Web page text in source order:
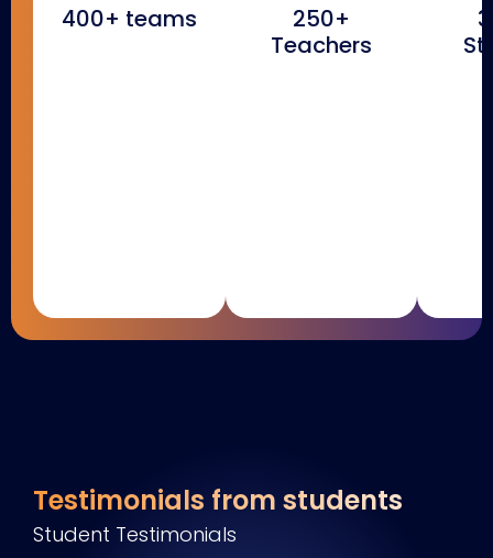
400+ teams
250+
Teachers
Testimonials from students
Student Testimonials